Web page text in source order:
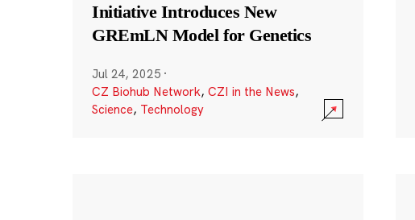
Initiative Introduces New
GREmLN Model for Genetics
Jul 24, 2025 ·
CZ Biohub Network, CZI in the News,
Science, Technology